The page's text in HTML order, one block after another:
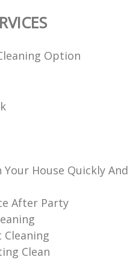
Option
Your House Quickly And
After Party
Cleaning
Clean